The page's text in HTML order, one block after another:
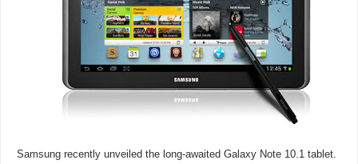
Samsung recently unveiled the long-awaited Galaxy Note 10.1 tablet.